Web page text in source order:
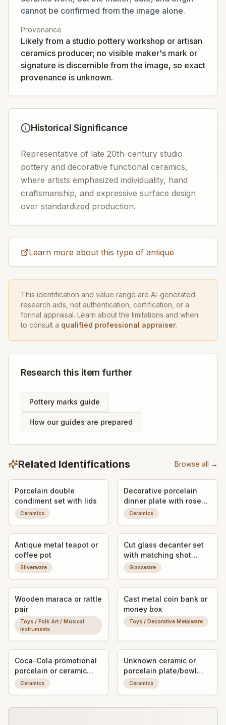
cannot be confirmed from the image alone.
Provenance
Likely from a studio pottery workshop or artisan
ceramics producer; no visible maker's mark or
signature is discernible from the image, so exact
provenance is unknown.
Historical Significance
Representative of late 20th-century studio
pottery and decorative functional ceramics,
where artists emphasized individuality, hand
craftsmanship, and expressive surface design
over standardized production.
Learn more about this type of antique
This identification and value range are AI-generated
research aids, not authentication, certification, or a
formal appraisal. Learn about the limitations and when
to consult a qualified professional appraiser.
Research this item further
Pottery marks guide
How our guides are prepared
Related Identifications Browse all →
Porcelain double
condiment set with lids
Ceramics
Decorative porcelain
dinner plate with rose
motif
Ceramics
Antique metal teapot or
coffee pot
Silverware
Cut glass decanter set
with matching shot
glasses
Glassware
Wooden maraca or rattle
pair
Toys / Folk Art / Musical
Instruments
Cast metal coin bank or
money box
Toys / Decorative Metalware
Coca-Cola promotional
porcelain or ceramic
ashtray/trinket dish with
advertising graphic
Ceramics
Unknown ceramic or
porcelain plate/bowl
fragment with worn
decorative transfer or
Ceramics